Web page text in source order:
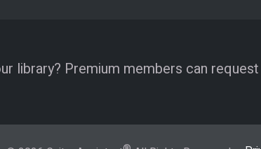
library? Premium members can